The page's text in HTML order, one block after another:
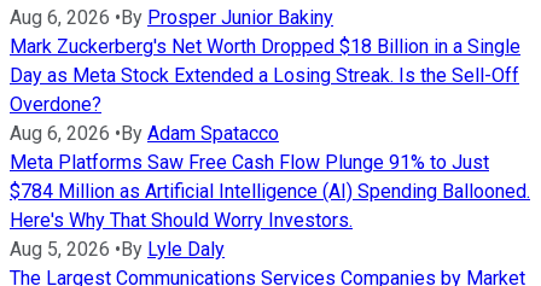
Aug 6, 2026 •By Prosper Junior Bakiny
Mark Zuckerberg's Net Worth Dropped $18 Billion in a Single
Day as Meta Stock Extended a Losing Streak. Is the Sell-Off
Overdone?
Aug 6, 2026 •By Adam Spatacco
Meta Platforms Saw Free Cash Flow Plunge 91% to Just
$784 Million as Artificial Intelligence (AI) Spending Ballooned.
Here's Why That Should Worry Investors.
Aug 5, 2026 •By Lyle Daly
The Largest Communications Services Companies by Market